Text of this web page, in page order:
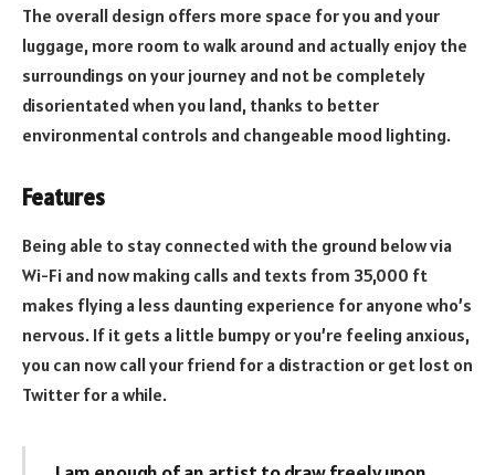
The overall design offers more space for you and your
luggage, more room to walk around and actually enjoy the
surroundings on your journey and not be completely
disorientated when you land, thanks to better
environmental controls and changeable mood lighting.
Features
Being able to stay connected with the ground below via
Wi-Fi and now making calls and texts from 35,000 ft
makes flying a less daunting experience for anyone who’s
nervous. If it gets a little bumpy or you’re feeling anxious,
you can now call your friend for a distraction or get lost on
Twitter for a while.